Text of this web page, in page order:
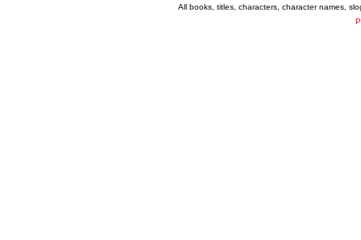
All books, titles, characters, character names,